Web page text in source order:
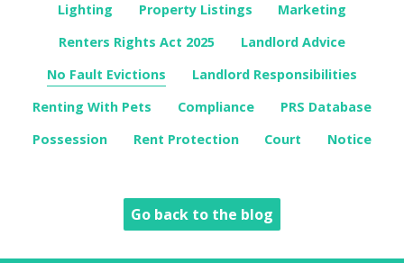
Lighting
Property Listings
Marketing
Renters Rights Act 2025
Landlord Advice
No Fault Evictions
Landlord Responsibilities
Renting With Pets
Compliance
PRS Database
Possession
Rent Protection Court Notice
Go back to the blog